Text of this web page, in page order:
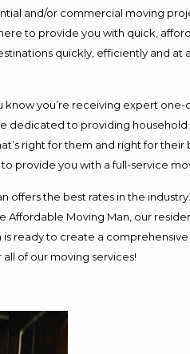
and/or commercial moving
to provide you with quick,
quickly, efficiently and
you’re receiving expert
dedicated to providing
right for them and right for
provide you with a full-service
offers the best rates in the
Affordable Moving Man, our
ready to create a
of our moving services!